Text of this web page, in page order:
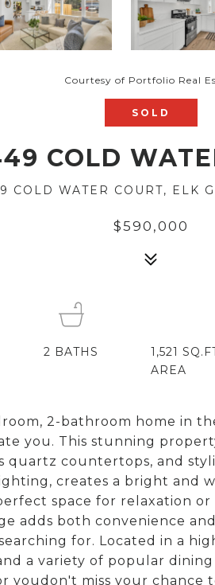
Courtesy of Portfolio Real
SOLD
COLD
COLD WATER COURT, ELK
$590,000
2-bathroom home in
you. This stunning
quartz countertops, and
creates a bright and
space for relaxation
adds both convenience
for. Located in a
a variety of popular
youdon't miss your chance
2 BATHS
1,521
AREA